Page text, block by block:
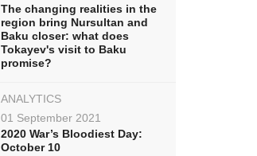
The changing realities in the
region bring Nursultan and
Baku closer: what does
Tokayev's visit to Baku
promise?
ANALYTICS
01 September 2021
2020 War’s Bloodiest Day:
October 10